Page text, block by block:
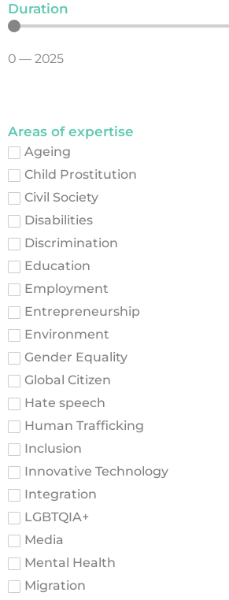
Duration
0 — 2025
Areas of expertise
Ageing
Child Prostitution
Civil Society
Disabilities
Discrimination
Education
Employment
Entrepreneurship
Environment
Gender Equality
Global Citizen
Hate speech
Human Trafficking
Inclusion
Innovative Technology
Integration
LGBTQIA+
Media
Mental Health
Migration